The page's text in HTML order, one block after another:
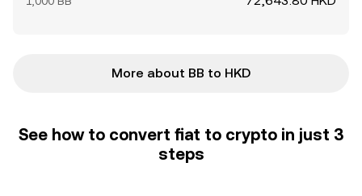
More about BB to HKD
See how to convert fiat to crypto in just 3
steps